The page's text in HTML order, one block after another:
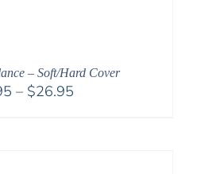
– Soft/Hard Cover
– $26.95Price